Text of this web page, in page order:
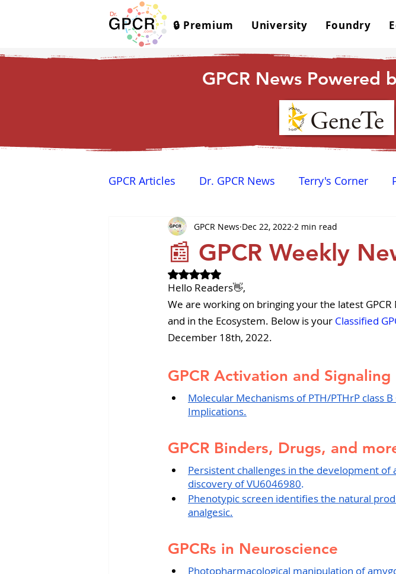
🔒 Premium University Foundry
GPCR News Powered
GPCR Articles Dr. GPCR News Terry's Corner
Yamina's Corner GPCR Happy Hour
Revvity News
📰 GPCR Weekly
GPCR News Dec 22, 2022 2 min read
Rated NaN out of 5 stars.
Hello Readers👋,
We are working on bringing your the latest
and in the Ecosystem. Below is your Classified
December 18th, 2022.
GPCR Activation and Signaling
Molecular Mechanisms of PTH/PTHrP class
Implications.
GPCR Binders, Drugs, and
Persistent challenges in the development of
discovery of VU6046980.
Phenotypic screen identifies the natural
analgesic.
GPCRs in Neuroscience
Photopharmacological manipulation of